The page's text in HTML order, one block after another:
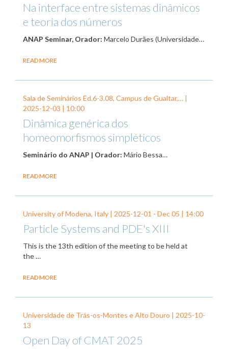
Na interface entre sistemas dinâmicos
e teoria dos números
ANAP Seminar, Orador: Marcelo Durães (Universidade…
READ MORE
Sala de Seminários Ed.6-3.08, Campus de Gualtar,… |
2025-12-03 | 10:00
Dinâmica genérica dos
homeomorfismos simpléticos
Seminário do ANAP | Orador: Mário Bessa…
READ MORE
University of Modena, Italy | 2025-12-01 - Dec 05 | 14:00
Particle Systems and PDE's XIII
This is the 13th edition of the meeting to be held at
the …
READ MORE
Universidade de Trás-os-Montes e Alto Douro | 2025-10-
13
Open Day of CMAT 2025